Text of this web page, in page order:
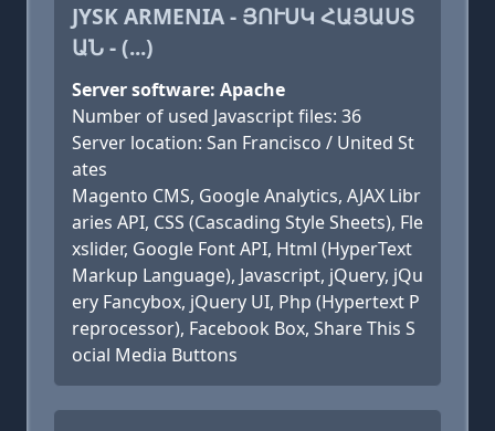
JYSK ARMENIA - ՅՈՒՍԿ ՀԱՅԱՍՏ
ԱՆ - (...)
Server software: Apache
Number of used Javascript files: 36
Server location: San Francisco / United St
ates
Magento CMS, Google Analytics, AJAX Libr
aries API, CSS (Cascading Style Sheets), Fle
xslider, Google Font API, Html (HyperText
Markup Language), Javascript, jQuery, jQu
ery Fancybox, jQuery UI, Php (Hypertext P
reprocessor), Facebook Box, Share This S
ocial Media Buttons